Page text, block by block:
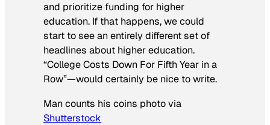
and prioritize funding for higher
education. If that happens, we could
start to see an entirely different set of
headlines about higher education.
“College Costs Down For Fifth Year in a
Row”—would certainly be nice to write.
Man counts his coins photo via
Shutterstock